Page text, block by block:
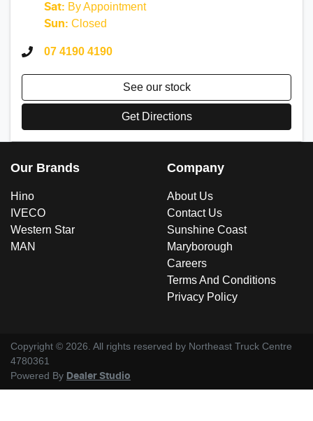
Sat: By Appointment
Sun: Closed
07 4190 4190
See our stock
Get Directions
Our Brands
Hino
IVECO
Western Star
MAN
Company
About Us
Contact Us
Sunshine Coast
Maryborough
Careers
Terms And Conditions
Privacy Policy
Copyright © 2026 . All rights reserved by Northeast Truck Centre
4780361
Powered By Dealer Studio